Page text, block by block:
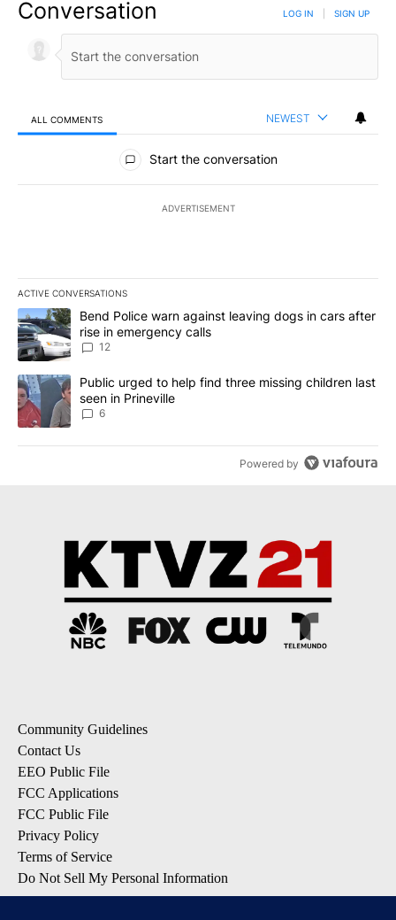
Conversation LOG IN SIGN UP
ALL COMMENTS NEWEST
All Comments
Start the conversation
ADVERTISEMENT
ACTIVE CONVERSATIONS
The following is a list of the most commented articles in the last
A trending article titled "Bend Police warn against leaving dogs
Bend Police warn against leaving dogs in cars after
rise in emergency calls
12
A trending article titled "Public urged to help find three missing
Public urged to help find three missing children last
seen in Prineville
6
Powered by
Community Guidelines
Contact Us
EEO Public File
FCC Applications
FCC Public File
Privacy Policy
Terms of Service
Do Not Sell My Personal Information